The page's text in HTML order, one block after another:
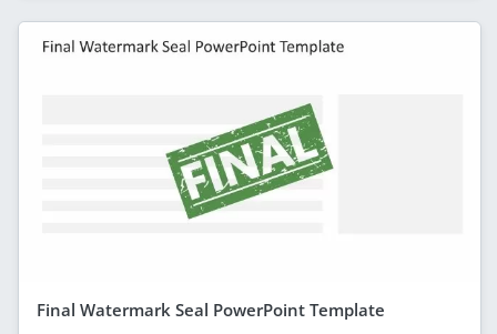
Final Watermark Seal PowerPoint Template